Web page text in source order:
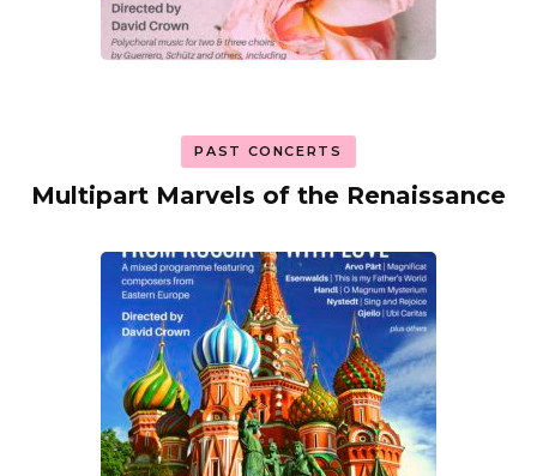
PAST CONCERTS
Multipart Marvels of the Renaissance